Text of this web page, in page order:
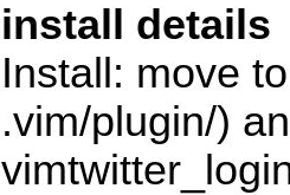
install details
Install: move
.vim/plugin/)